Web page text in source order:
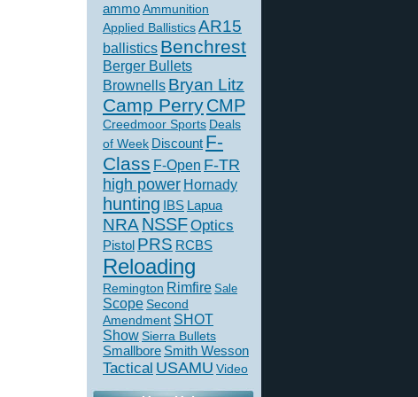
ammoAmmunition
Applied BallisticsAR15
ballistics Benchrest
Berger Bullets
Brownells Bryan Litz
Camp PerryCMP
Creedmoor Sports Deals
of Week Discount F-
Class F-Open F-TR
high power Hornady
hunting IBS Lapua
NRANSSFOptics
Pistol PRS RCBS
Reloading
Remington Rimfire Sale
Scope Second
Amendment SHOT
ShowSierra Bullets
Smallbore Smith Wesson
Tactical USAMU Video